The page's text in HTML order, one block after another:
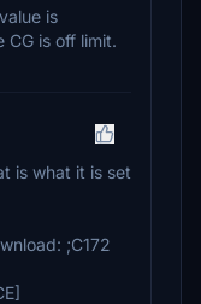
is
is off limit.
is what it is set
;C172